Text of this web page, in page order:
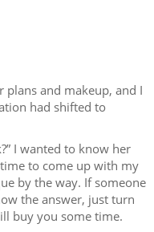
plans and makeup, and I
had shifted to
I wanted to know her
to come up with my
by the way. If someone
the answer, just turn
buy you some time.